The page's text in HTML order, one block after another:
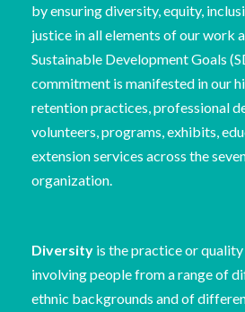
by ensuring diversity, equity,
justice in all elements of our work
Sustainable Development Goals
commitment is manifested in our
retention practices, professional
volunteers, programs, exhibits,
extension services across the
organization.
Diversity is the practice or
involving people from a range of
ethnic backgrounds and of